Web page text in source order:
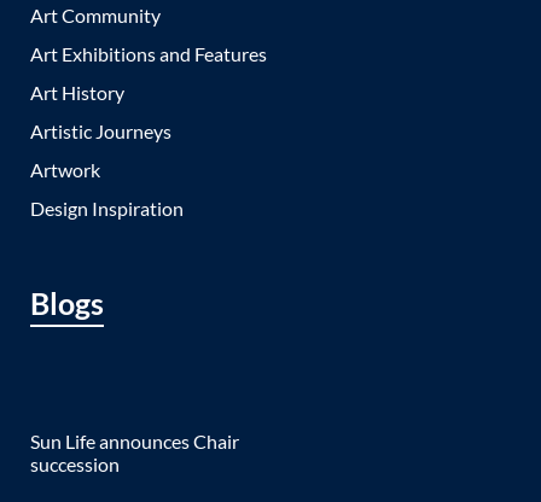
Art Community
Art Exhibitions and Features
Art History
Artistic Journeys
Artwork
Design Inspiration
Blogs
Sun Life announces Chair
succession